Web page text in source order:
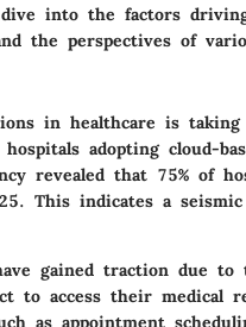
into the factors
the perspectives of
in healthcare is
adopting cloud-
revealed that 75% of
This indicates a
gained traction due to
to access their medical
as appointment